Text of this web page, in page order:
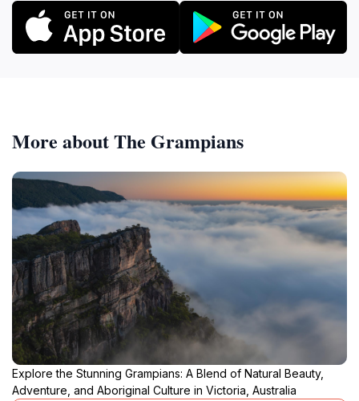
More about The Grampians
Explore the Stunning Grampians: A Blend of Natural Beauty,
Adventure, and Aboriginal Culture in Victoria, Australia